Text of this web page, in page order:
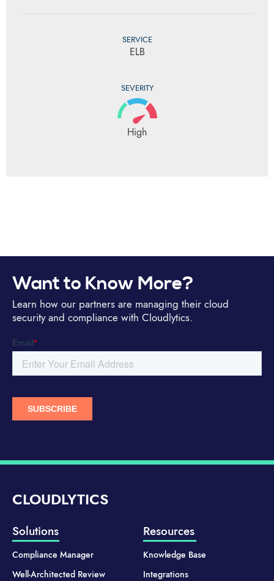
SERVICE
ELB
SEVERITY
High
Want to Know More?
Learn how our partners are managing their cloud
security and compliance with Cloudlytics.
CLOUDLYTICS
Solutions
Compliance Manager
Well-Architected Review
Resources
Knowledge Base
Integrations